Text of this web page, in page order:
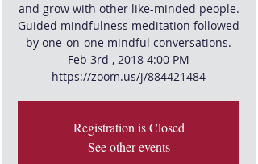
and grow with other like-minded people.
Guided mindfulness meditation followed
by one-on-one mindful conversations.
Feb 3rd , 2018 4:00 PM
Registration is Closed
See other events